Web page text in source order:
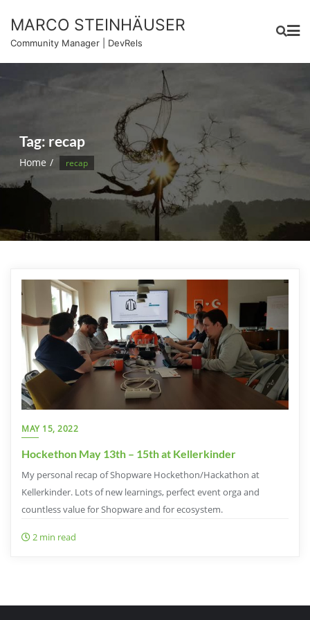
content
MARCO STEINHÄUSER
Community Manager | DevRels
Tag: recap
Home recap
MAY 15, 2022
Hockethon May 13th – 15th at Kellerkinder
My personal recap of Shopware Hockethon/Hackathon at
Kellerkinder. Lots of new learnings, perfect event orga and
countless value for Shopware and for ecosystem.
2 min read